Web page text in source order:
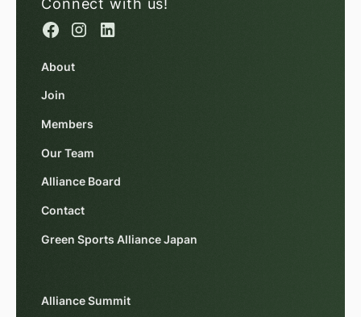
About
Join
Members
Our Team
Alliance Board
Contact
Green Sports Alliance Japan
Alliance Summit